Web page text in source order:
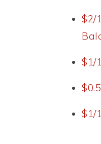
$2/
$1/
$1/